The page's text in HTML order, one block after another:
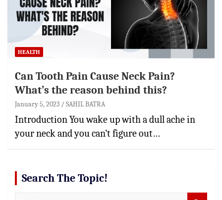
HEALTH
Can Tooth Pain Cause Neck Pain?
What’s the reason behind this?
January 5, 2023 SAHIL BATRA
Introduction You wake up with a dull ache in
your neck and you can’t figure out…
Search The Topic!